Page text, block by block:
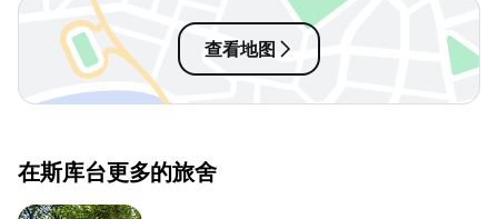
查看地图
在斯库台更多的旅舍